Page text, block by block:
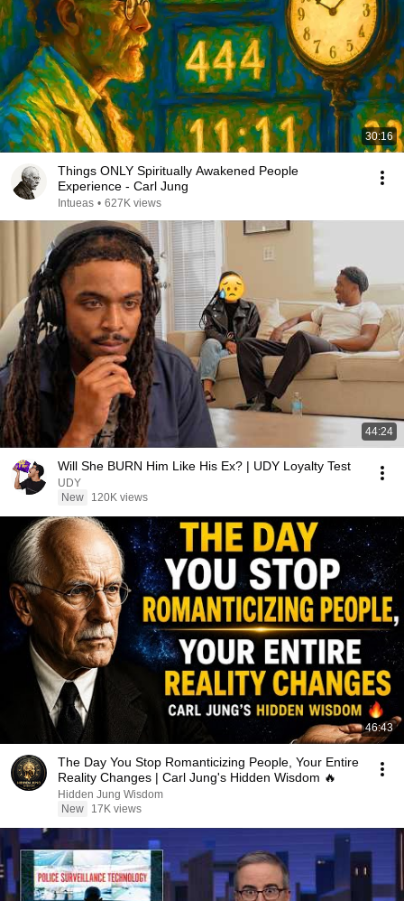
30:16
Things ONLY Spiritually Awakened People
Experience - Carl Jung
Intueas • 627K views
44:24
Will She BURN Him Like His Ex? | UDY Loyalty Test
UDY
New
120K views
46:43
The Day You Stop Romanticizing People, Your Entire
Reality Changes | Carl Jung's Hidden Wisdom 🔥
Hidden Jung Wisdom
New
17K views